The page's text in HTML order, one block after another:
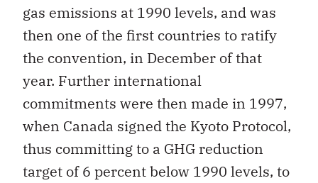
gas emissions at 1990 levels, and was
then one of the first countries to ratify
the convention, in December of that
year. Further international
commitments were then made in 1997,
when Canada signed the Kyoto Protocol,
thus committing to a GHG reduction
target of 6 percent below 1990 levels, to